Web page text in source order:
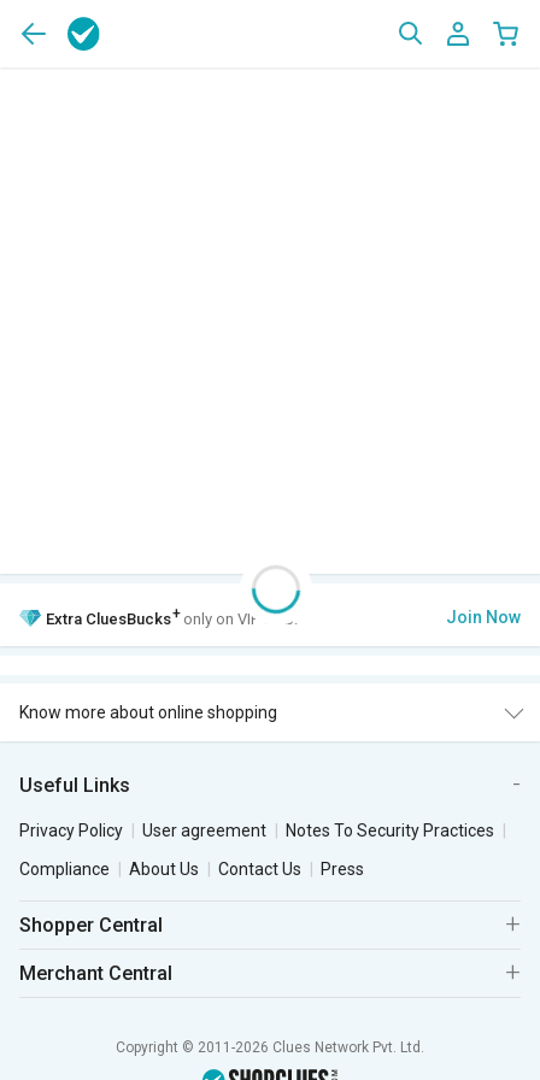
Extra CluesBucks+ only on VIP Club. Join Now
Know more about online shopping
Useful Links
Privacy Policy User agreement
Notes To Security Practices
Compliance
About Us Contact Us Press
Shopper Central
Merchant Central
Copyright © 2011-2026 Clues Network Pvt. Ltd.